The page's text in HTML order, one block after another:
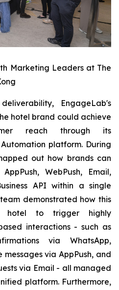
Marketing Leaders at The
EngageLab's
hotel brand could achieve
reach through its
platform. During
out how brands can
WebPush, Email,
API within a single
demonstrated how this
hotel to trigger highly
interactions - such as
via WhatsApp,
via AppPush, and
via Email - all managed
platform. Furthermore,